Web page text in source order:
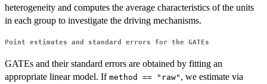
heterogeneity and computes the average characteristics of the units
in each group to investigate the driving mechanisms.
Point estimates and standard errors for the GATEs
GATEs and their standard errors are obtained by fitting an
appropriate linear model. If method == "raw" , we estimate via